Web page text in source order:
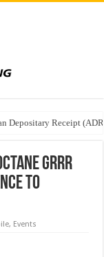
Depositary Receipt
& National Pension
GRRR
TO
, Events